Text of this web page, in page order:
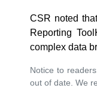
CSR noted
Reporting
complex data
Notice to
out of date. We